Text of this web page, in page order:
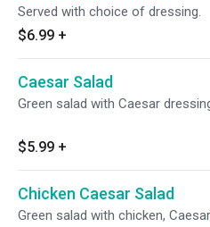
Served with choice of dressing.
$6.99 +
Caesar Salad
Green salad with Caesar
$5.99 +
Chicken Caesar Salad
Green salad with chicken,